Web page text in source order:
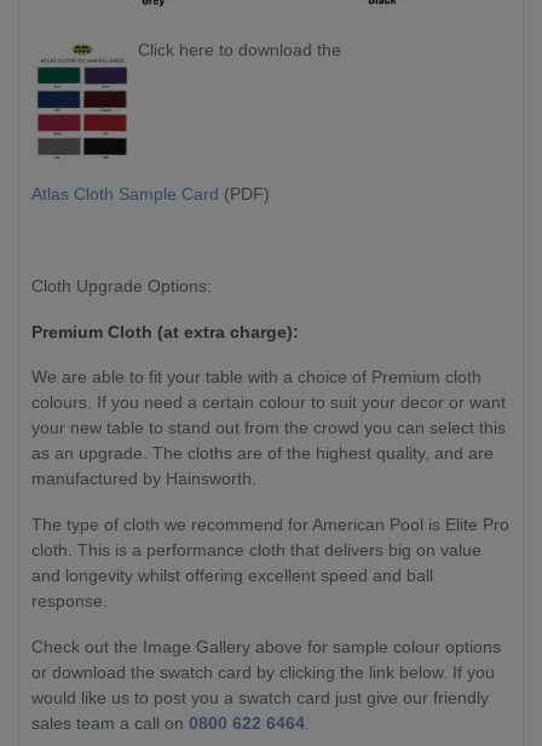
Click here to download the
Atlas Cloth Sample Card (PDF)
Cloth Upgrade Options:
Premium Cloth (at extra charge):
We are able to fit your table with a choice of Premium cloth
colours. If you need a certain colour to suit your decor or want
your new table to stand out from the crowd you can select this
as an upgrade. The cloths are of the highest quality, and are
manufactured by Hainsworth.
The type of cloth we recommend for American Pool is Elite Pro
cloth. This is a performance cloth that delivers big on value
and longevity whilst offering excellent speed and ball
response.
Check out the Image Gallery above for sample colour options
or download the swatch card by clicking the link below. If you
would like us to post you a swatch card just give our friendly
sales team a call on 0800 622 6464